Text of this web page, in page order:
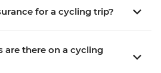
for a cycling trip?
are there on a cycling